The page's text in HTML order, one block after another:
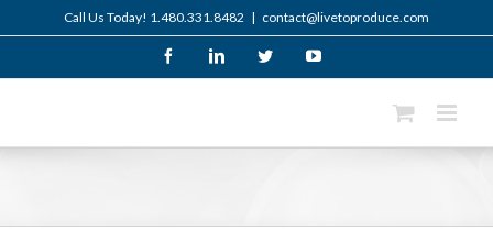
to
Call Us Today! 1.480.331.8482 | contact@livetoproduce.com
FacebookLinkedInTwitter YouTube